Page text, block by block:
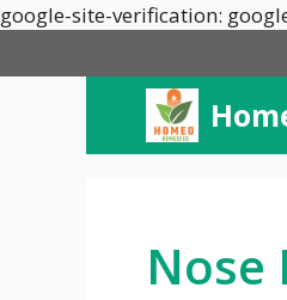
google-site-verification:
Nose